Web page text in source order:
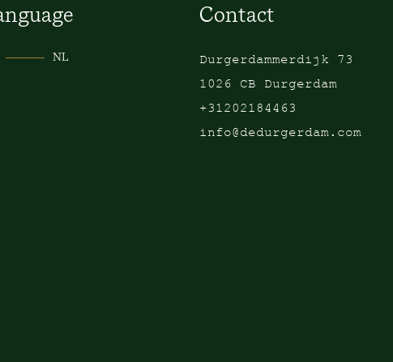
NL
Contact
Durgerdammerdijk 73
1026 CB Durgerdam
+31202184463
info@dedurgerdam.com